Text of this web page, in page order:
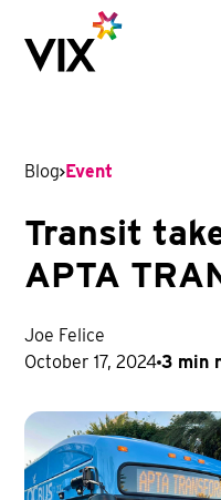
Blog Event
Transit
APTA
Joe Felice
October 17, 2024 3 min